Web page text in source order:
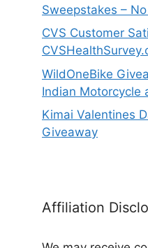
Sweepstakes –
CVS Customer
WildOneBike
Indian Motorcycle
Kimai Valentines
Giveaway
Affiliation